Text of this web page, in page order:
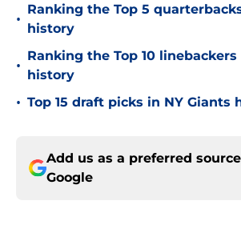
•
Ranking the Top 5
history
•
Ranking the Top 10 linebackers
history
• Top 15 draft picks in NY Giants
Add us as a preferred
Google